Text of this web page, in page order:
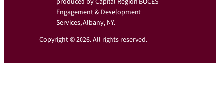
Engagement & Development
Services, Albany, NY.
Copyright © 2026. All rights reserved.